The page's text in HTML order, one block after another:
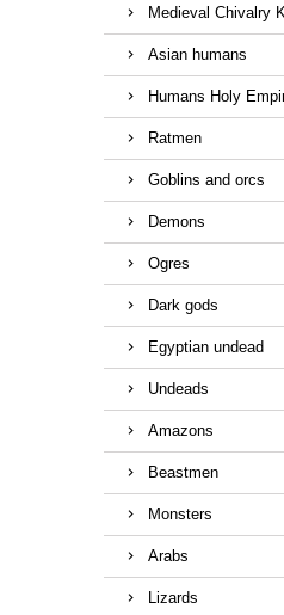
Medieval Chivalry
Asian humans
Humans Holy
Ratmen
Goblins and orcs
Demons
Ogres
Dark gods
Egyptian undead
Undeads
Amazons
Beastmen
Monsters
Arabs
Lizards